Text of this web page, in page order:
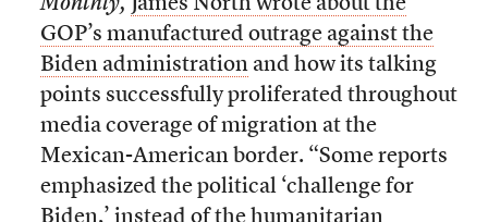
GOP’s manufactured outrage against the
Biden administrationand how its talking
points successfully proliferated throughout
media coverage of migration at the
Mexican-American border. “Some reports
emphasized the political ‘challenge for
Biden,’ instead of the humanitarian